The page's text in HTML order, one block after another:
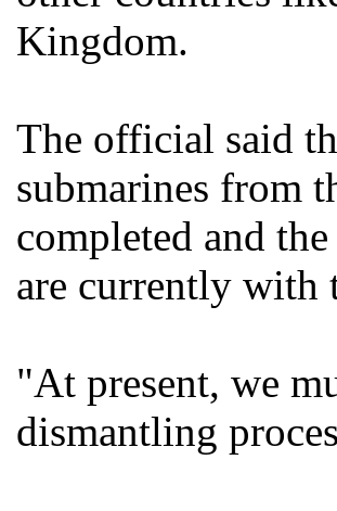
Kingdom.
The official said
submarines from
completed and
are currently with
"At present, we
dismantling